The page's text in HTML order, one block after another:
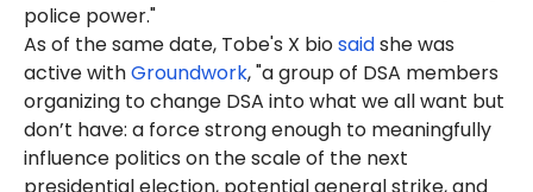
police power."
As of the same date, Tobe's X biosaidshe was
active withGroundwork, "a group of DSA members
organizing to change DSA into what we all want but
don’t have: a force strong enough to meaningfully
influence politics on the scale of the next